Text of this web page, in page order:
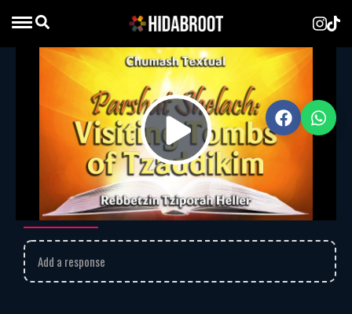
Play
Video
Parshat Shelach – Visiting Tombs of
Tzaddikim
Parshat Shelach – Visiting Tombs of Tzaddikim
MP3 Download 2039
Comments
Add a response